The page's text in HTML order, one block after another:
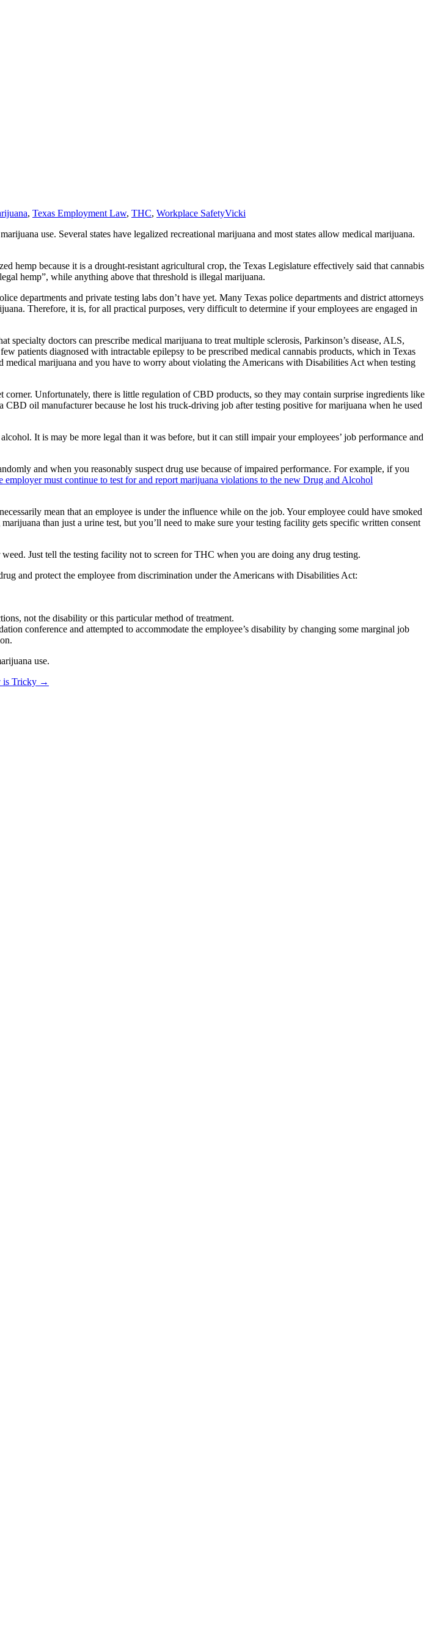
, Texas Employment Law, THC, Workplace SafetyVicki
use. Several states have legalized recreational marijuana and most states allow medical marijuana.
hemp because it is a drought-resistant agricultural crop, the Texas Legislature effectively said that cannabis
hemp”, while anything above that threshold is illegal marijuana.
departments and private testing labs don’t have yet. Many Texas police departments and district attorneys
Therefore, it is, for all practical purposes, very difficult to determine if your employees are engaged in
specialty doctors can prescribe medical marijuana to treat multiple sclerosis, Parkinson’s disease, ALS,
patients diagnosed with intractable epilepsy to be prescribed medical cannabis products, which in Texas
marijuana and you have to worry about violating the Americans with Disabilities Act when testing
Unfortunately, there is little regulation of CBD products, so they may contain surprise ingredients like
oil manufacturer because he lost his truck-driving job after testing positive for marijuana when he used
It is may be more legal than it was before, but it can still impair your employees’ job performance and
and when you reasonably suspect drug use because of impaired performance. For example, if you
employer must continue to test for and report marijuana violations to the new Drug and Alcohol
mean that an employee is under the influence while on the job. Your employee could have smoked
than just a urine test, but you’ll need to make sure your testing facility gets specific written consent
Just tell the testing facility not to screen for THC when you are doing any drug testing.
and protect the employee from discrimination under the Americans with Disabilities Act:
not the disability or this particular method of treatment.
conference and attempted to accommodate the employee’s disability by changing some marginal job
use.
is Tricky →